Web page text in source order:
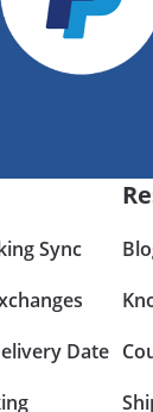
Sync
Date